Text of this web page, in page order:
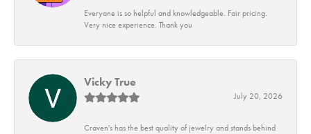
Everyone is so helpful and knowledgeable. Fair pricing.
Very nice experience. Thank you
Vicky True
July 20, 2026
Craven's has the best quality of jewelry and stands behind